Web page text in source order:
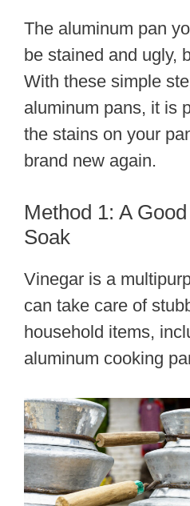
The aluminum pan
be stained and ugly,
With these simple
aluminum pans, it is
the stains on your
brand new again.
Method 1: A
Soak
Vinegar is a
can take care of
household items,
aluminum cooking